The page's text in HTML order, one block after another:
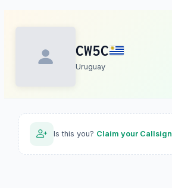
CW5C
Uruguay
Is this you? Claim your Callsign